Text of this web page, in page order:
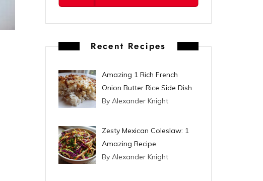
t
Recent Recipes
Amazing 1 Rich French
Onion Butter Rice Side Dish
By Alexander Knight
Zesty Mexican Coleslaw: 1
Amazing Recipe
By Alexander Knight